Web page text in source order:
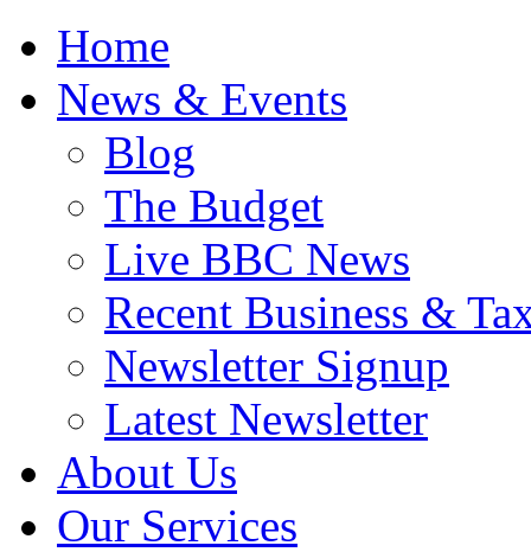
Home
News & Events
Blog
The Budget
Live BBC News
Recent Business &
Newsletter Signup
Latest Newsletter
About Us
Our Services